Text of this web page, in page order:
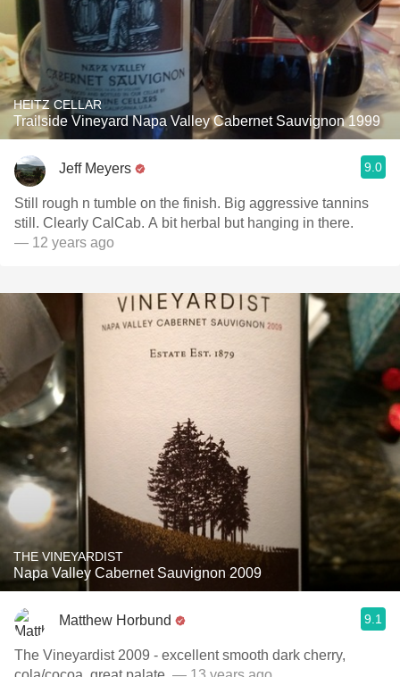
HEITZ CELLAR
Trailside Vineyard Napa Valley Cabernet Sauvignon 1999
Jeff Meyers 9.0
Still rough n tumble on the finish. Big aggressive tannins
still. Clearly CalCab. A bit herbal but hanging in there.
— 12 years ago
THE VINEYARDIST
Napa Valley Cabernet Sauvignon 2009
Matthew Horbund 9.1
The Vineyardist 2009 - excellent smooth dark cherry,